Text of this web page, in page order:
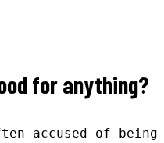
for anything?
accused of